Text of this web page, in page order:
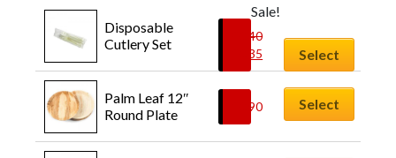
Sale!
Disposable
Cutlery Set
0.40
0.35 Select
Palm Leaf 12″
Round Plate
0.90 Select